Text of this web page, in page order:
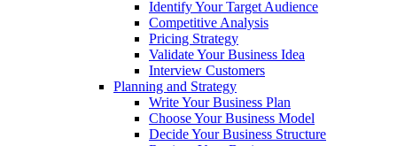
Identify Your Target Audience
Competitive Analysis
Pricing Strategy
Validate Your Business Idea
Interview Customers
Planning and Strategy
Write Your Business Plan
Choose Your Business Model
Decide Your Business Structure